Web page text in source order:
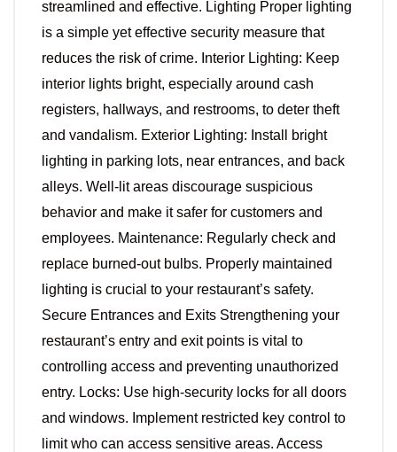
streamlined and effective. Lighting Proper lighting
is a simple yet effective security measure that
reduces the risk of crime. Interior Lighting: Keep
interior lights bright, especially around cash
registers, hallways, and restrooms, to deter theft
and vandalism. Exterior Lighting: Install bright
lighting in parking lots, near entrances, and back
alleys. Well-lit areas discourage suspicious
behavior and make it safer for customers and
employees. Maintenance: Regularly check and
replace burned-out bulbs. Properly maintained
lighting is crucial to your restaurant’s safety.
Secure Entrances and Exits Strengthening your
restaurant’s entry and exit points is vital to
controlling access and preventing unauthorized
entry. Locks: Use high-security locks for all doors
and windows. Implement restricted key control to
limit who can access sensitive areas. Access